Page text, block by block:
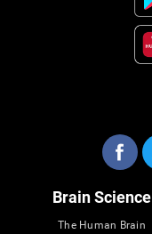
Brain Science
The Human Brain